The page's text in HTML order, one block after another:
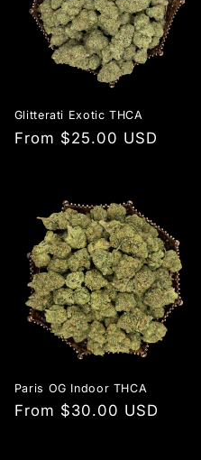
Glitterati Exotic THCA
Regular
From $25.00 USD
Paris OG Indoor THCA
Regular
From $30.00 USD